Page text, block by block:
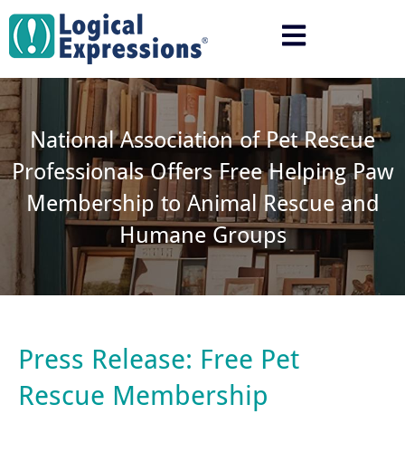
Skip
content
National Association of Pet Rescue
Professionals Offers Free Helping Paw
Membership to Animal Rescue and
Humane Groups
Press Release: Free Pet
Rescue Membership